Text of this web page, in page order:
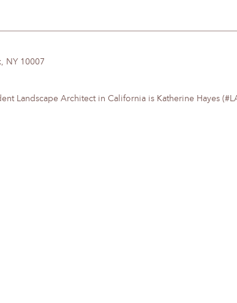
NY 10007
Landscape Architect in California is Katherine Hayes